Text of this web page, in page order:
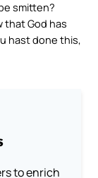
smitten?
that God has
hast done this,
to enrich